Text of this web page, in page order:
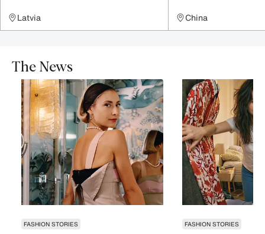
Latvia
China
The News
FASHION STORIES FASHION STORIES